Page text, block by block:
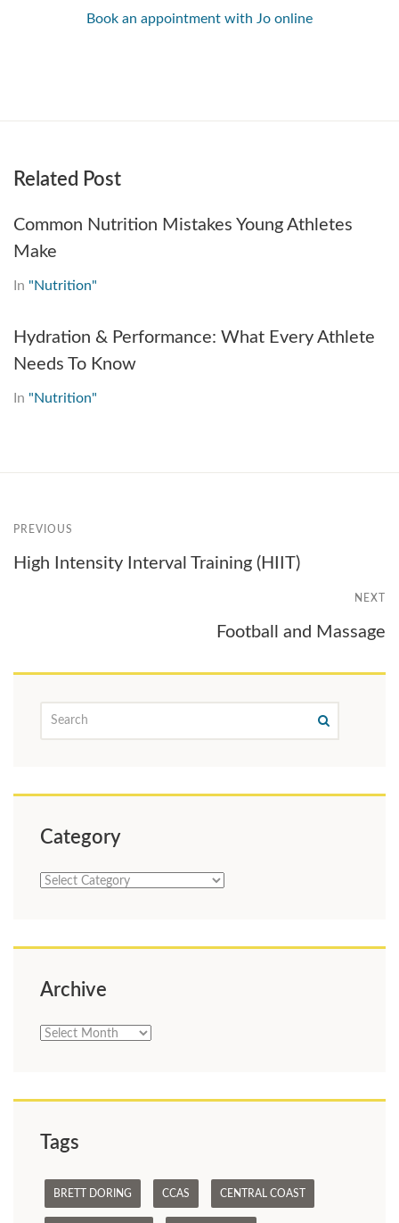
Book an appointment with Jo online
Related Post
Common Nutrition Mistakes Young Athletes
Make
In "Nutrition"
Hydration & Performance: What Every Athlete
Needs To Know
In "Nutrition"
PREVIOUS
High Intensity Interval Training (HIIT)
NEXT
Football and Massage
Category
Category
Archive
Archive
Tags
BRETT DORING CCAS CENTRAL COAST